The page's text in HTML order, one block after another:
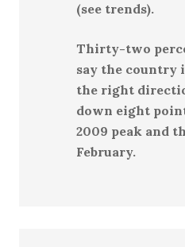
(see trends).
Thirty-two
say the country
the right
down eight
2009 peak and
February.